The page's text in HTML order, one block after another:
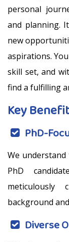
personal
and planning.
new
aspirations.
skill set, and
find a fulfilling
Key
PhD-
We
PhD
meticulously
background
Diverse